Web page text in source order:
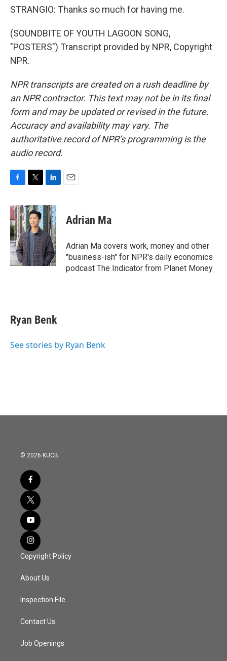
STRANGIO: Thanks so much for having me.
(SOUNDBITE OF YOUTH LAGOON SONG,
"POSTERS") Transcript provided by NPR, Copyright
NPR.
NPR transcripts are created on a rush deadline by
an NPR contractor. This text may not be in its final
form and may be updated or revised in the future.
Accuracy and availability may vary. The
authoritative record of NPR’s programming is the
audio record.
c
e
b
o
o
k
i
t
t
e
r
n
k
e
d
I
n
Adrian Ma
Adrian Ma covers work, money and other
"business-ish" for NPR's daily economics
podcast The Indicator from Planet Money.
Ryan Benk
See stories by Ryan Benk
© 2026 KUCB
Copyright Policy
About Us
Inspection File
Contact Us
Job Openings